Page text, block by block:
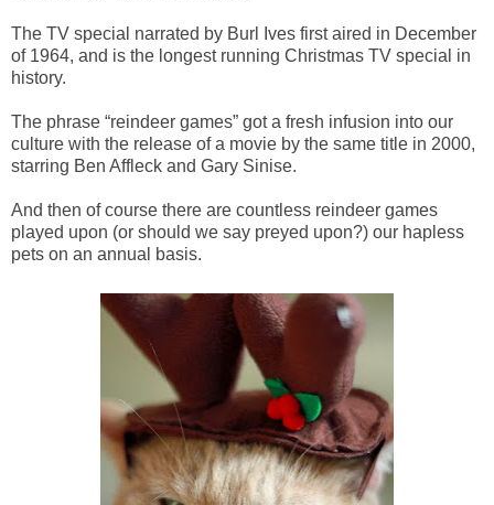
The TV special narrated by Burl Ives first aired in December
of 1964, and is the longest running Christmas TV special in
history.
The phrase “reindeer games” got a fresh infusion into our
culture with the release of a movie by the same title in 2000,
starring Ben Affleck and Gary Sinise.
And then of course there are countless reindeer games
played upon (or should we say preyed upon?) our hapless
pets on an annual basis.